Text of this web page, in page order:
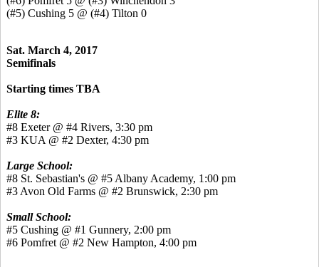
(#5) Cushing 5 @ (#4) Tilton 0
Sat. March 4, 2017
Semifinals
Starting times TBA
Elite 8:
#8 Exeter @ #4 Rivers, 3:30 pm
#3 KUA @ #2 Dexter, 4:30 pm
Large School:
#8 St. Sebastian's @ #5 Albany Academy, 1:00 pm
#3 Avon Old Farms @ #2 Brunswick, 2:30 pm
Small School:
#5 Cushing @ #1 Gunnery, 2:00 pm
#6 Pomfret @ #2 New Hampton, 4:00 pm